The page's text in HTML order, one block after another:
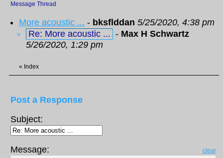
Message Thread
More acoustic ... - bksflddan 5/25/2020, 4:38 pm
Re: More acoustic ... - Max H Schwartz
5/26/2020, 1:29 pm
« Index
Post a Response
Subject:
Message: clear